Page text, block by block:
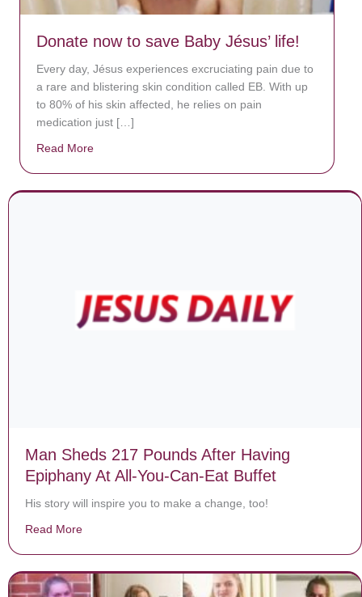
Donate now to save Baby Jésus’ life!
Every day, Jésus experiences excruciating pain due to
a rare and blistering skin condition called EB. With up
to 80% of his skin affected, he relies on pain
medication just […]
Read More
Man Sheds 217 Pounds After Having
Epiphany At All-You-Can-Eat Buffet
His story will inspire you to make a change, too!
Read More